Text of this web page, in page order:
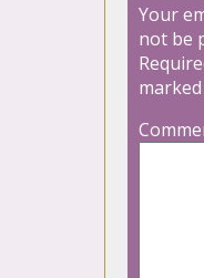
Your
not be
marked